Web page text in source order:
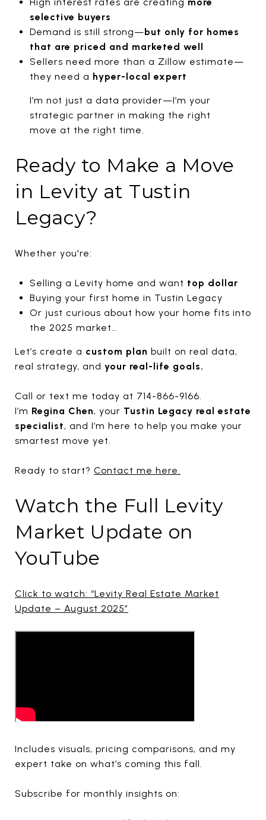
selective buyers
Demand is still strong—but only for homes
that are priced and marketed well
Sellers need more than a Zillow estimate—
they need a hyper-local expert
I’m not just a data provider—I’m your
strategic partner in making the right
move at the right time.
Ready to Make a Move
in Levity at Tustin
Legacy?
Whether you're:
Selling a Levity home and want top dollar
Buying your first home in Tustin Legacy
Or just curious about how your home fits into
the 2025 market…
Let’s create a custom plan built on real data,
real strategy, and your real-life goals.
Call or text me today at 714-866-9166.
I’m Regina Chen, your Tustin Legacy real estate
specialist, and I’m here to help you make your
smartest move yet.
Ready to start? Contact me here.
Watch the Full Levity
Market Update on
YouTube
Click to watch: “Levity Real Estate Market
Update – August 2025”
Includes visuals, pricing comparisons, and my
expert take on what’s coming this fall.
Subscribe for monthly insights on: